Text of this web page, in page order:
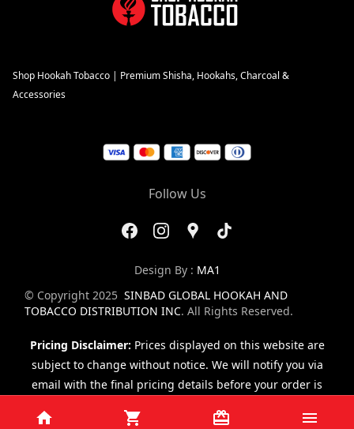
Shop Hookah Tobacco | Premium Shisha, Hookahs, Charcoal &
Accessories
Follow Us
Design By : MA1
© Copyright 2025 SINBAD GLOBAL HOOKAH AND
TOBACCO DISTRIBUTION INC. All Rights Reserved.
Pricing Disclaimer: Prices displayed on this website are
subject to change without notice. We will notify you via
email with the final pricing details before your order is